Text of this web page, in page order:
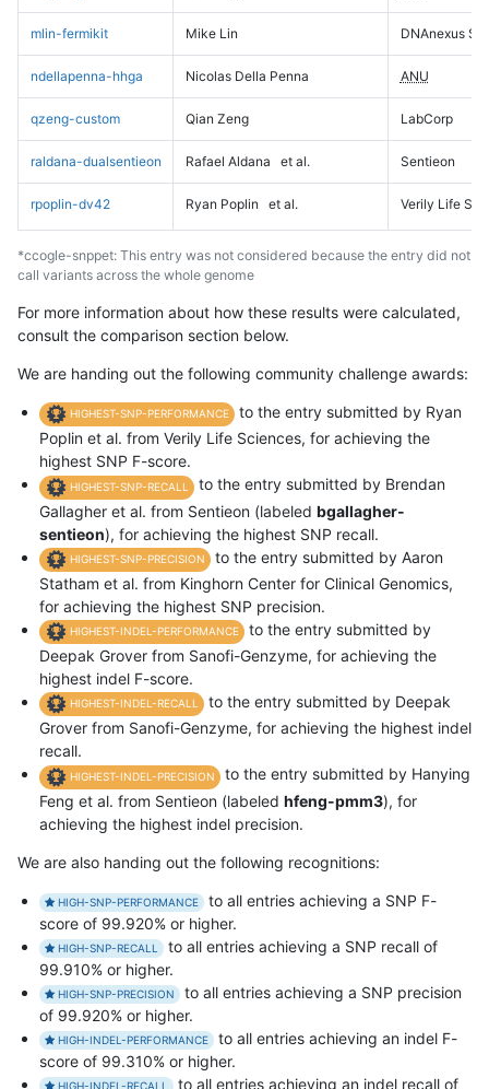
mlin-fermikit Mike Lin DNAnexus
ndellapenna-hhga Nicolas Della Penna ANU
qzeng-custom Qian Zeng LabCorp
raldana-dualsentieon Rafael Aldana et al. Sentieon
rpoplin-dv42 Ryan Poplin et al. Verily Life
*ccogle-snppet: This entry was not considered because the entry did not
call variants across the whole genome
For more information about how these results were calculated,
consult the comparison section below.
We are handing out the following community challenge awards:
HIGHEST-SNP-PERFORMANCE
to the entry submitted by Ryan
Poplin et al. from Verily Life Sciences, for achieving the
highest SNP F-score.
HIGHEST-SNP-RECALL
to the entry submitted by Brendan
Gallagher et al. from Sentieon (labeled bgallagher-
sentieon), for achieving the highest SNP recall.
HIGHEST-SNP-PRECISION
to the entry submitted by Aaron
Statham et al. from Kinghorn Center for Clinical Genomics,
for achieving the highest SNP precision.
HIGHEST-INDEL-PERFORMANCE
to the entry submitted by
Deepak Grover from Sanofi-Genzyme, for achieving the
highest indel F-score.
HIGHEST-INDEL-RECALL
to the entry submitted by Deepak
Grover from Sanofi-Genzyme, for achieving the highest indel
recall.
HIGHEST-INDEL-PRECISION
to the entry submitted by Hanying
Feng et al. from Sentieon (labeled hfeng-pmm3), for
achieving the highest indel precision.
We are also handing out the following recognitions:
HIGH-SNP-PERFORMANCE
to all entries achieving a SNP F-
score of 99.920% or higher.
HIGH-SNP-RECALL
to all entries achieving a SNP recall of
99.910% or higher.
HIGH-SNP-PRECISION
to all entries achieving a SNP precision
of 99.920% or higher.
HIGH-INDEL-PERFORMANCE
to all entries achieving an indel F-
score of 99.310% or higher.
HIGH-INDEL-RECALL to all entries achieving an indel recall of